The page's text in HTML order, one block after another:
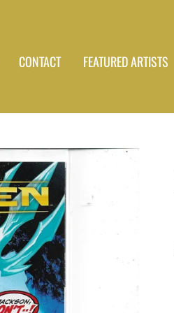
CONTACT FEATURED ARTISTS